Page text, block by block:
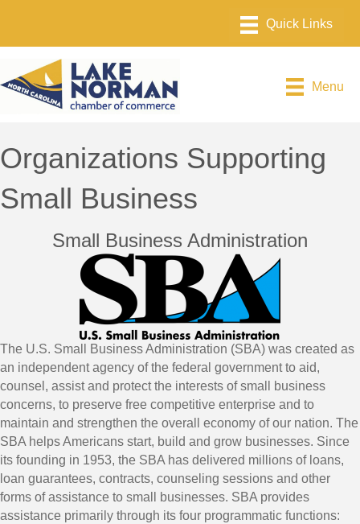
Menu
Organizations Supporting
Small Business
Small Business Administration
The U.S. Small Business Administration (SBA) was created as
an independent agency of the federal government to aid,
counsel, assist and protect the interests of small business
concerns, to preserve free competitive enterprise and to
maintain and strengthen the overall economy of our nation. The
SBA helps Americans start, build and grow businesses. Since
its founding in 1953, the SBA has delivered millions of loans,
loan guarantees, contracts, counseling sessions and other
forms of assistance to small businesses. SBA provides
assistance primarily through its four programmatic functions: